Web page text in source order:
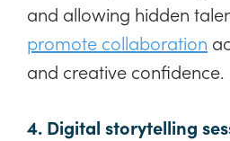
and allowing hidden
promote collaboration
and creative confidence.
4. Digital storytelling